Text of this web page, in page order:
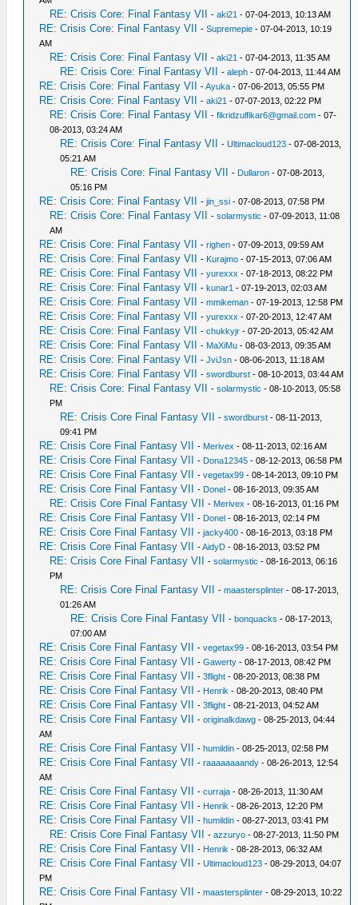
RE: Crisis Core: Final Fantasy VII -aki21 - 07-04-2013, 10:13 AM
RE: Crisis Core: Final Fantasy VII -Supremepie - 07-04-2013, 10:19
AM
RE: Crisis Core: Final Fantasy VII -aki21 - 07-04-2013, 11:35 AM
RE: Crisis Core: Final Fantasy VII -aleph - 07-04-2013, 11:44 AM
RE: Crisis Core: Final Fantasy VII -Ayuka - 07-06-2013, 05:55 PM
RE: Crisis Core: Final Fantasy VII -aki21 - 07-07-2013, 02:22 PM
RE: Crisis Core: Final Fantasy VII -fikridzulfikar6@gmail.com - 07-
08-2013, 03:24 AM
RE: Crisis Core: Final Fantasy VII -Ultimacloud123 - 07-08-2013,
05:21 AM
RE: Crisis Core: Final Fantasy VII - Dullaron - 07-08-2013,
05:16 PM
RE: Crisis Core: Final Fantasy VII -jin_ssi - 07-08-2013, 07:58 PM
RE: Crisis Core: Final Fantasy VII -solarmystic - 07-09-2013, 11:08
AM
RE: Crisis Core: Final Fantasy VII -righen - 07-09-2013, 09:59 AM
RE: Crisis Core: Final Fantasy VII - Kurajmo - 07-15-2013, 07:06 AM
RE: Crisis Core: Final Fantasy VII -yurexxx - 07-18-2013, 08:22 PM
RE: Crisis Core: Final Fantasy VII -kunar1 - 07-19-2013, 02:03 AM
RE: Crisis Core: Final Fantasy VII -mmikeman - 07-19-2013, 12:58 PM
RE: Crisis Core: Final Fantasy VII -yurexxx - 07-20-2013, 12:47 AM
RE: Crisis Core: Final Fantasy VII -chukkyjr - 07-20-2013, 05:42 AM
RE: Crisis Core: Final Fantasy VII - MaXiMu - 08-03-2013, 09:35 AM
RE: Crisis Core: Final Fantasy VII -JviJsn - 08-06-2013, 11:18 AM
RE: Crisis Core: Final Fantasy VII -swordburst - 08-10-2013, 03:44 AM
RE: Crisis Core: Final Fantasy VII -solarmystic - 08-10-2013, 05:58
PM
RE: Crisis Core Final Fantasy VII -swordburst - 08-11-2013,
09:41 PM
RE: Crisis Core Final Fantasy VII - Merivex - 08-11-2013, 02:16 AM
RE: Crisis Core Final Fantasy VII - Dona12345 - 08-12-2013, 06:58 PM
RE: Crisis Core Final Fantasy VII -vegetax99 - 08-14-2013, 09:10 PM
RE: Crisis Core Final Fantasy VII - Donel - 08-16-2013, 09:35 AM
RE: Crisis Core Final Fantasy VII - Merivex - 08-16-2013, 01:16 PM
RE: Crisis Core Final Fantasy VII - Donel - 08-16-2013, 02:14 PM
RE: Crisis Core Final Fantasy VII -jacky400 - 08-16-2013, 03:18 PM
RE: Crisis Core Final Fantasy VII -AidyD - 08-16-2013, 03:52 PM
RE: Crisis Core Final Fantasy VII -solarmystic - 08-16-2013, 06:16
PM
RE: Crisis Core Final Fantasy VII -maastersplinter - 08-17-2013,
01:26 AM
RE: Crisis Core Final Fantasy VII -bonquacks - 08-17-2013,
07:00 AM
RE: Crisis Core Final Fantasy VII -vegetax99 - 08-16-2013, 03:54 PM
RE: Crisis Core Final Fantasy VII -Gawerty - 08-17-2013, 08:42 PM
RE: Crisis Core Final Fantasy VII -3flight - 08-20-2013, 08:38 PM
RE: Crisis Core Final Fantasy VII - Henrik - 08-20-2013, 08:40 PM
RE: Crisis Core Final Fantasy VII -3flight - 08-21-2013, 04:52 AM
RE: Crisis Core Final Fantasy VII -originalkdawg - 08-25-2013, 04:44
AM
RE: Crisis Core Final Fantasy VII -humildin - 08-25-2013, 02:58 PM
RE: Crisis Core Final Fantasy VII -raaaaaaaandy - 08-26-2013, 12:54
AM
RE: Crisis Core Final Fantasy VII -curraja - 08-26-2013, 11:30 AM
RE: Crisis Core Final Fantasy VII - Henrik - 08-26-2013, 12:20 PM
RE: Crisis Core Final Fantasy VII -humildin - 08-27-2013, 03:41 PM
RE: Crisis Core Final Fantasy VII -azzuryo - 08-27-2013, 11:50 PM
RE: Crisis Core Final Fantasy VII - Henrik - 08-28-2013, 06:32 AM
RE: Crisis Core Final Fantasy VII -Ultimacloud123 - 08-29-2013, 04:07
PM
RE: Crisis Core Final Fantasy VII -maastersplinter - 08-29-2013, 10:22